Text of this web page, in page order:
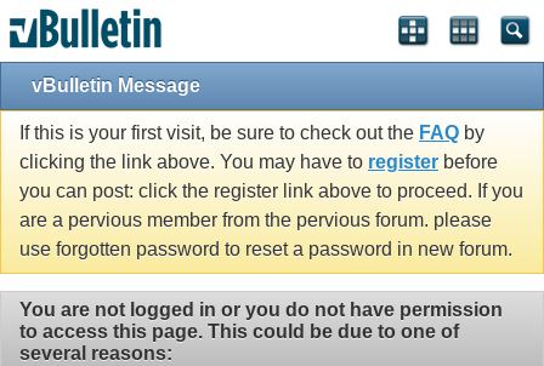
vBulletin Message
If this is your first visit, be sure to check out the FAQ by
clicking the link above. You may have to register before
you can post: click the register link above to proceed. If you
are a pervious member from the pervious forum. please
use forgotten password to reset a password in new forum.
You are not logged in or you do not have permission
to access this page. This could be due to one of
several reasons: